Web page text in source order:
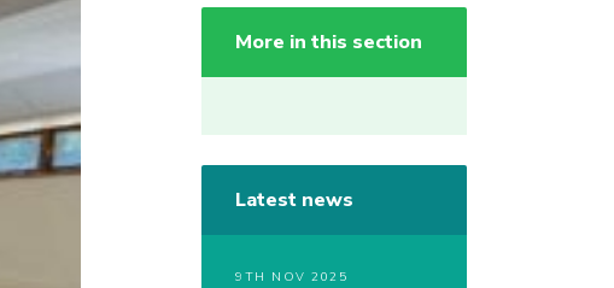
More in this section
Latest news
9TH NOV 2025